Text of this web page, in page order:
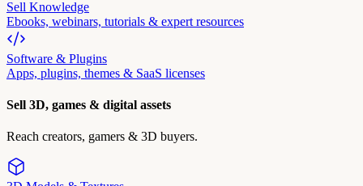
Sell Knowledge
Ebooks, webinars, tutorials & expert resources
Software & Plugins
Apps, plugins, themes & SaaS licenses
Sell 3D, games & digital assets
Reach creators, gamers & 3D buyers.